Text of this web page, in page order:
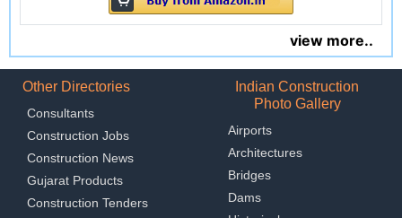
view more..
Other Directories
Consultants
Construction Jobs
Construction News
Gujarat Products
Construction Tenders
Indian Construction
Photo Gallery
Airports
Architectures
Bridges
Dams